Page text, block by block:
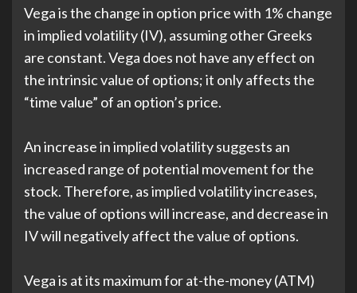
Vega is the change in option price with 1% change
in implied volatility (IV), assuming other Greeks
are constant. Vega does not have any effect on
the intrinsic value of options; it only affects the
“time value” of an option’s price.
An increase in implied volatility suggests an
increased range of potential movement for the
stock. Therefore, as implied volatility increases,
the value of options will increase, and decrease in
IV will negatively affect the value of options.
Vega is at its maximum for at-the-money (ATM)